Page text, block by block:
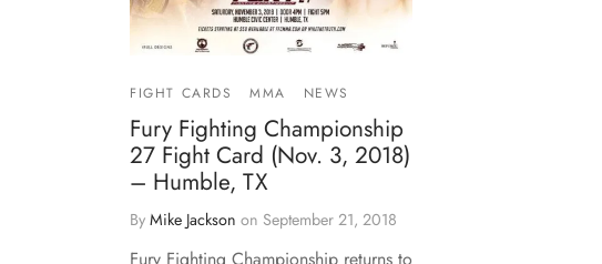
FIGHT CARDS MMA NEWS
Fury Fighting Championship
27 Fight Card (Nov. 3, 2018)
– Humble, TX
By Mike Jackson on September 21, 2018
Fury Fighting Championship returns to